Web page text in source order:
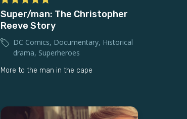
Super/man: The Christopher
Reeve Story
DC Comics, Documentary, Historical
drama, Superheroes
More to the man in the cape